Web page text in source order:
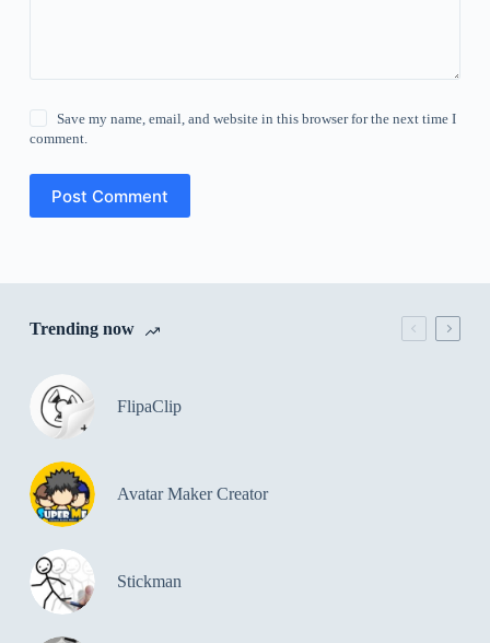
Save my name, email, and website in this browser for the next time I
comment.
Post Comment
Trending now
FlipaClip
Avatar Maker Creator
Stickman